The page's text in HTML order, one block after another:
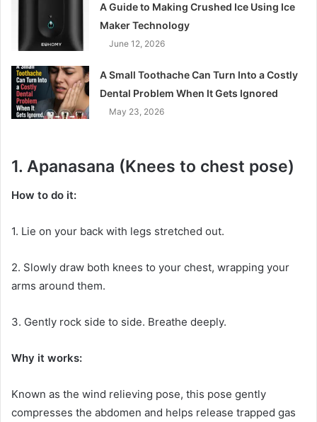
A Guide to Making Crushed Ice Using Ice
Maker Technology
June 12, 2026
A Small Toothache Can Turn Into a Costly
Dental Problem When It Gets Ignored
May 23, 2026
1. Apanasana (Knees to chest pose)
How to do it:
1. Lie on your back with legs stretched out.
2. Slowly draw both knees to your chest, wrapping your
arms around them.
3. Gently rock side to side. Breathe deeply.
Why it works:
Known as the wind relieving pose, this pose gently
compresses the abdomen and helps release trapped gas